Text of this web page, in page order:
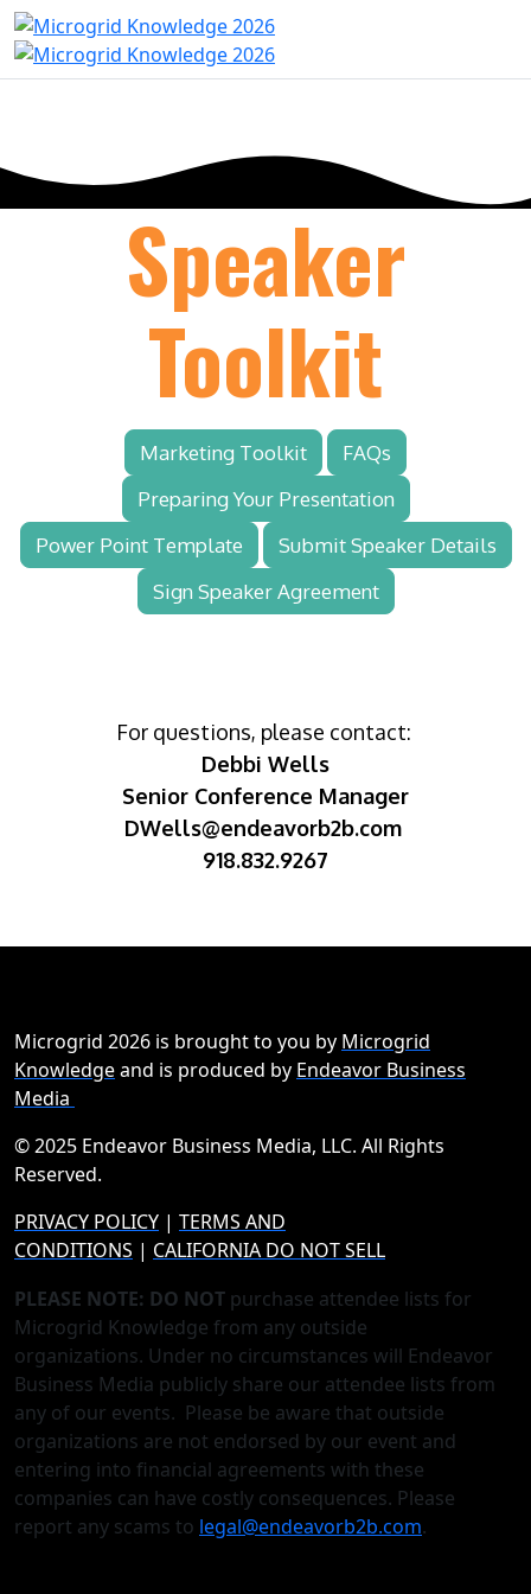
Speaker
Toolkit
Marketing Toolkit
FAQs
Preparing Your Presentation
Power Point Template
Submit Speaker Details
Sign Speaker Agreement
For questions, please contact:
Debbi Wells
Senior Conference Manager
DWells@endeavorb2b.com
918.832.9267
Microgrid 2026 is brought to you by Microgrid
Knowledgeand is produced by Endeavor Business
Media
© 2025 Endeavor Business Media, LLC. All Rights
Reserved.
PRIVACY POLICY | TERMS AND
CONDITIONS | CALIFORNIA DO NOT SELL
PLEASE NOTE: DO NOT purchase attendee lists for
Microgrid Knowledge from any outside
organizations. Under no circumstances will Endeavor
Business Media publicly share our attendee lists from
any of our events. Please be aware that outside
organizations are not endorsed by our event and
entering into financial agreements with these
companies can have costly consequences. Please
report any scams to legal@endeavorb2b.com.